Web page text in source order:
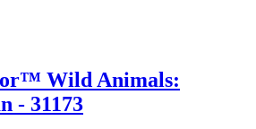
Wild Animals:
- 31173